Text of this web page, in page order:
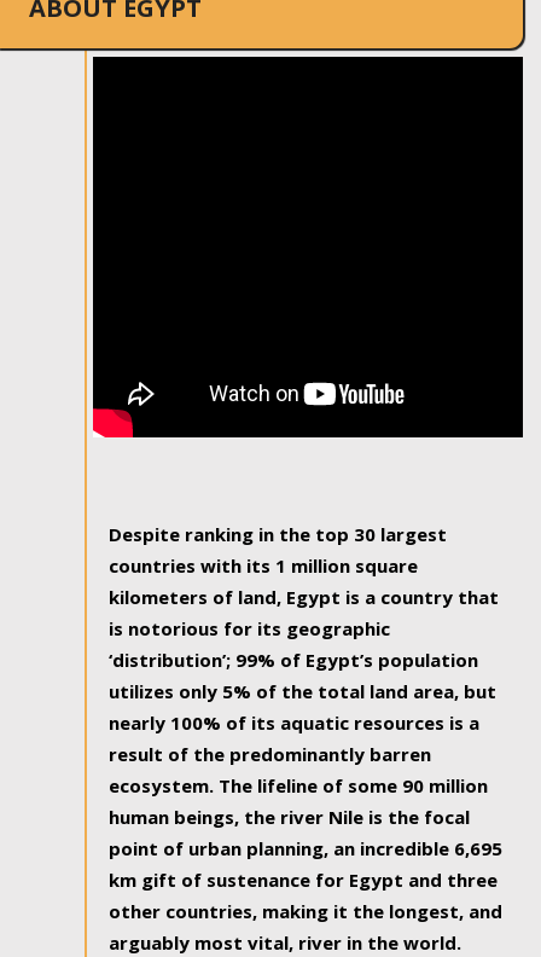
ABOUT EGYPT
Despite ranking in the top 30 largest
countries with its 1 million square
kilometers of land, Egypt is a country that
is notorious for its geographic
‘distribution’; 99% of Egypt’s population
utilizes only 5% of the total land area, but
nearly 100% of its aquatic resources is a
result of the predominantly barren
ecosystem. The lifeline of some 90 million
human beings, the river Nile is the focal
point of urban planning, an incredible 6,695
km gift of sustenance for Egypt and three
other countries, making it the longest, and
arguably most vital, river in the world.